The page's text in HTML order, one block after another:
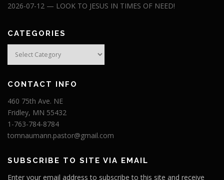
2026-07-12 — LOOK TO JESUS IN TIMES OF NEED!
CATEGORIES
Categories
CONTACT INFO
460 75th Ave. NE
Fridley, MN 55432
1-763-784-8784
tomnaumann.pastor@gmail.com
SUBSCRIBE TO SITE VIA EMAIL
Enter your email address to subscribe to this site and receive